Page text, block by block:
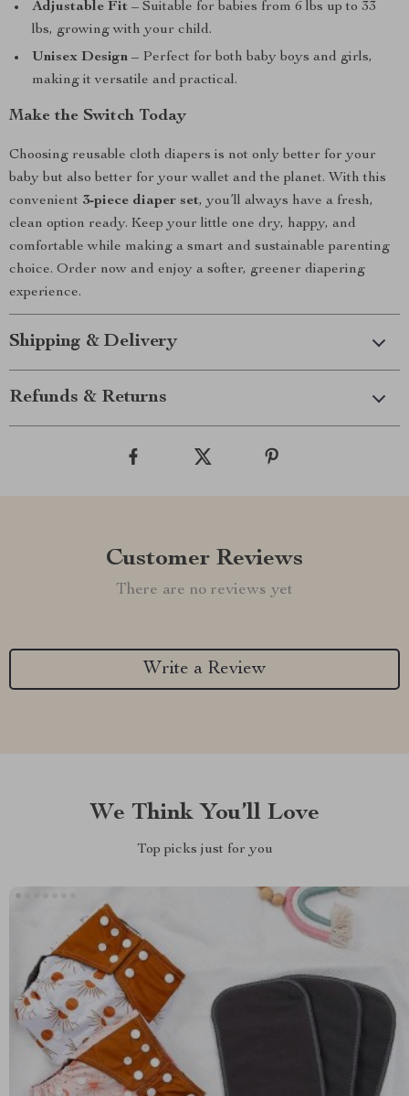
Adjustable Fit – Suitable for babies from 6 lbs up to 33
lbs, growing with your child.
Unisex Design – Perfect for both baby boys and girls,
making it versatile and practical.
Make the Switch Today
Choosing reusable cloth diapers is not only better for your
baby but also better for your wallet and the planet. With this
convenient 3-piece diaper set, you’ll always have a fresh,
clean option ready. Keep your little one dry, happy, and
comfortable while making a smart and sustainable parenting
choice. Order now and enjoy a softer, greener diapering
experience.
Shipping & Delivery
Refunds & Returns
Customer Reviews
There are no reviews yet
Write a Review
We Think You’ll Love
Top picks just for you